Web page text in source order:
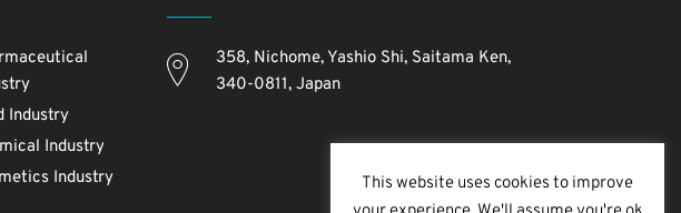
Industry
Industry
Industry
358, Nichome, Yashio Shi, Saitama Ken,
340-0811, Japan
This website uses cookies to improve